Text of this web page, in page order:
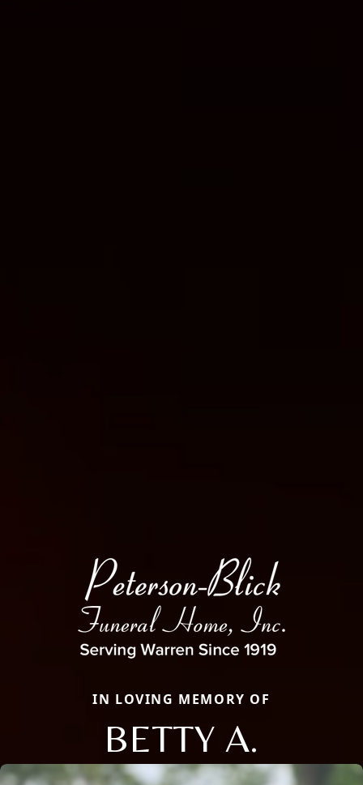
IN LOVING MEMORY OF
BETTY A.